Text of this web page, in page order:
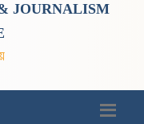
JOURNALISM